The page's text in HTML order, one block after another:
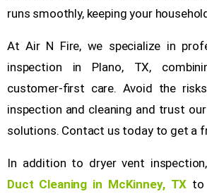
runs smoothly, keeping your
At Air N Fire, we specialize in
inspection in Plano, TX,
customer-first care. Avoid the
inspection and cleaning and trust
solutions. Contact us today to get a
In addition to dryer vent
Duct Cleaning in McKinney, TX to